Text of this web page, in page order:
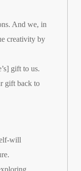
And we, in
creativity by
gift to us.
gift back to
will